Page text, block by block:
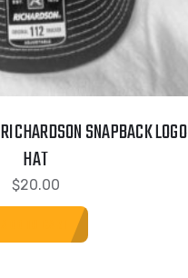
SNAPBACK LOGO
HAT
$20.00